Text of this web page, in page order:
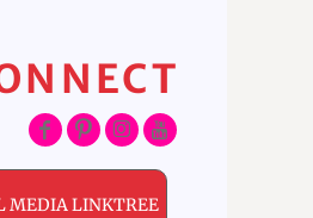
MEDIA LINKTREE